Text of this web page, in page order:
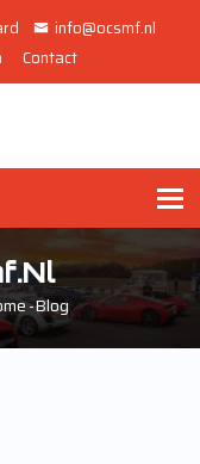
info@ocsmf.nl
Contact
-Blog